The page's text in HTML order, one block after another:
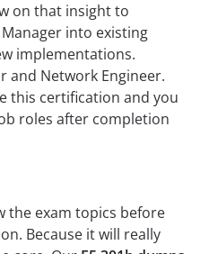
on that insight to
into existing
implementations.
and Network Engineer.
this certification and you
roles after completion
the exam topics before
Because it will really